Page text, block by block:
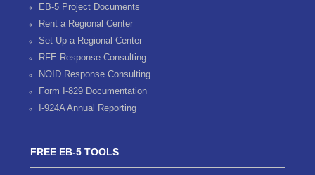
EB-5 Project Documents
Rent a Regional Center
Set Up a Regional Center
RFE Response Consulting
NOID Response Consulting
Form I-829 Documentation
I-924A Annual Reporting
FREE EB-5 TOOLS